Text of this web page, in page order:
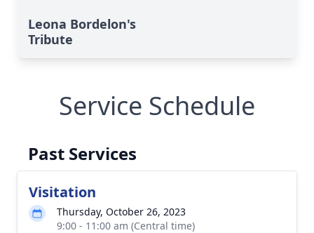
Leona Bordelon's
Tribute
Service Schedule
Past Services
Visitation
Thursday, October 26, 2023
9:00 - 11:00 am (Central time)